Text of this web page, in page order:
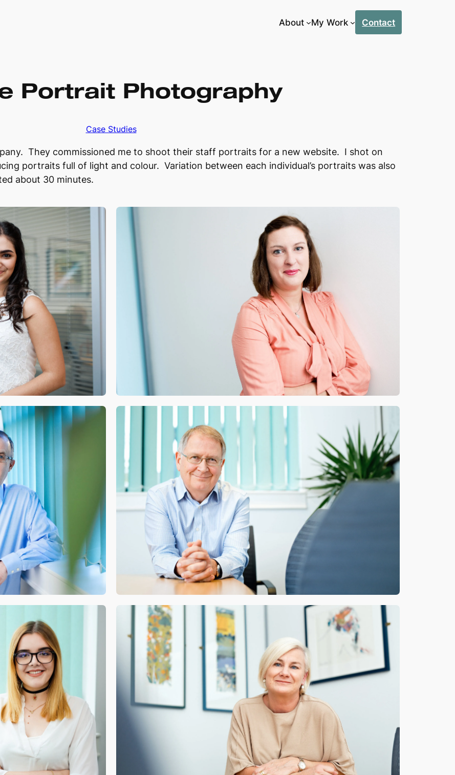
Contact
My Work
About
Portrait Photography
Case Studies
They commissioned me to shoot their staff portraits for a new website. I shot on
portraits full of light and colour. Variation between each individual’s portraits was also
about 30 minutes.